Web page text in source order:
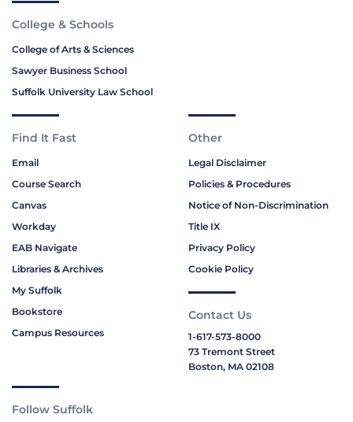
College & Schools
College of Arts & Sciences
Sawyer Business School
Suffolk University Law School
Find It Fast
Email
Course Search
Canvas
Workday
EAB Navigate
Libraries & Archives
My Suffolk
Bookstore
Campus Resources
Other
Legal Disclaimer
Policies & Procedures
Notice of Non-Discrimination
Title IX
Privacy Policy
Cookie Policy
Contact Us
1-617-573-8000
73 Tremont Street
Boston, MA 02108
Follow Suffolk